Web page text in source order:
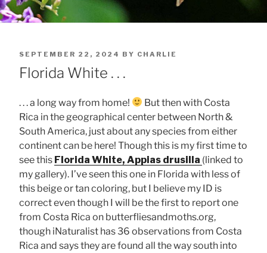
POSTED
ON
SEPTEMBER 22, 2024 BY CHARLIE
Florida White . . .
. . . a long way from home!
But then with Costa
Rica in the geographical center between North &
South America, just about any species from either
continent can be here! Though this is my first time to
see this Florida White, Appias drusilla (linked to
my gallery). I’ve seen this one in Florida with less of
this beige or tan coloring, but I believe my ID is
correct even though I will be the first to report one
from Costa Rica on butterfliesandmoths.org,
though iNaturalist has 36 observations from Costa
Rica and says they are found all the way south into